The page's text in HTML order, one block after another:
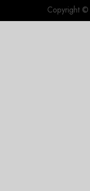
Copyright